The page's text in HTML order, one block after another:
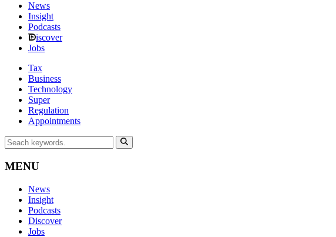
News
Insight
Podcasts
iscover
Jobs
Tax
Business
Technology
Super
Regulation
Appointments
MENU
News
Insight
Podcasts
Discover
Jobs